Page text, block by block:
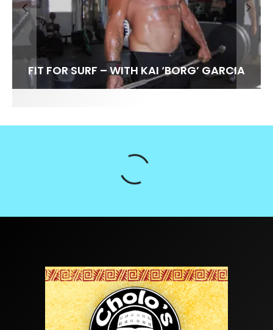
FIT FOR SURF – WITH KAI ‘BORG’ GARCIA
SPOTLIGHT: ALEX FLORENCE
SOUNDS / LILY MEOLA